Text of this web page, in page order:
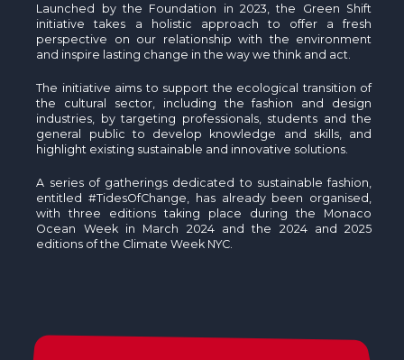
Launched by the Foundation in 2023, the Green Shift
initiative takes a holistic approach to offer a fresh
perspective on our relationship with the environment
and inspire lasting change in the way we think and act.
The initiative aims to support the ecological transition of
the cultural sector, including the fashion and design
industries, by targeting professionals, students and the
general public to develop knowledge and skills, and
highlight existing sustainable and innovative solutions.
A series of gatherings dedicated to sustainable fashion,
entitled #TidesOfChange, has already been organised,
with three editions taking place during the Monaco
Ocean Week in March 2024 and the 2024 and 2025
editions of the Climate Week NYC.